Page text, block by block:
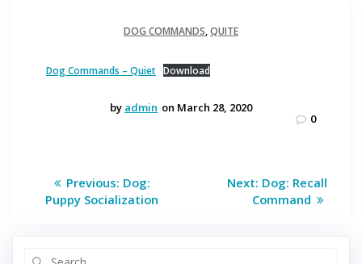
DOG COMMANDS,QUITE
Dog Commands – Quiet Download
by admin on March 28, 2020
0
Post
navigation
Previous: Previous
post:
Dog:
Puppy Socialization
Next: Next
post:
Dog: Recall
Command